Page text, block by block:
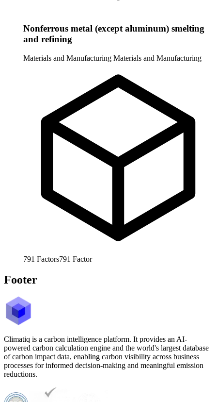
Nonferrous metal (except aluminum) smelting
and refining
Materials and Manufacturing Materials and Manufacturing
791 Factors791 Factor
Footer
Climatiq is a carbon intelligence platform. It provides an AI-
powered carbon calculation engine and the world's largest database
of carbon impact data, enabling carbon visibility across business
processes for informed decision-making and meaningful emission
reductions.